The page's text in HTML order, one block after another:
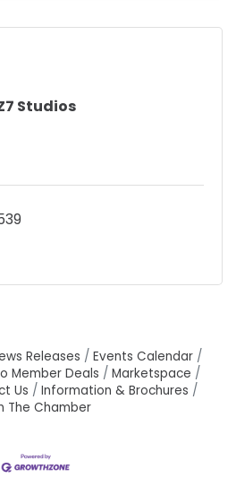
Studios
Releases
Events Calendar
Member Deals
Marketspace
Us
Information & Brochures
The Chamber